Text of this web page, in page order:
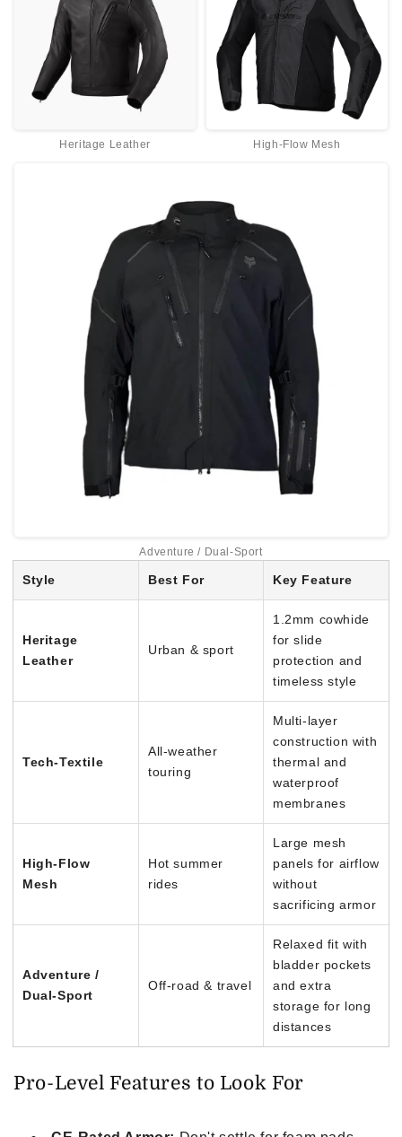
Style Best For Key Feature
Heritage
Leather
Urban & sport
1.2mm cowhide
for slide
protection and
timeless style
Tech-Textile
All-weather
touring
Multi-layer
construction with
thermal and
waterproof
membranes
High-Flow
Mesh
Hot summer
rides
Large mesh
panels for airflow
without
sacrificing armor
Adventure /
Dual-Sport
Off-road & travel
Relaxed fit with
bladder pockets
and extra
storage for long
distances
Heritage Leather High-Flow Mesh
Adventure / Dual-Sport
Pro-Level Features to Look For